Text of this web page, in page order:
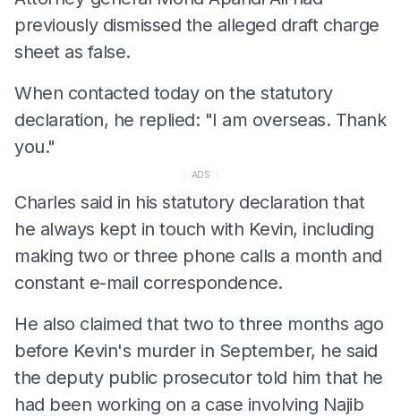
previously dismissed the alleged draft charge
sheet as false.
When contacted today on the statutory
declaration, he replied: "I am overseas. Thank
you."
ADS
Charles said in his statutory declaration that
he always kept in touch with Kevin, including
making two or three phone calls a month and
constant e-mail correspondence.
He also claimed that two to three months ago
before Kevin's murder in September, he said
the deputy public prosecutor told him that he
had been working on a case involving Najib